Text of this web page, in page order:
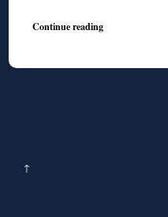
Continue reading
↑